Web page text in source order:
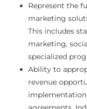
Represent the
marketing
This includes
marketing,
specialized
Ability to
revenue